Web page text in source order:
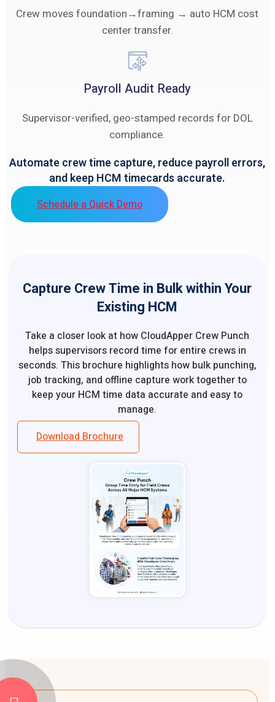
Crew moves foundation→framing → auto HCM cost
center transfer.
Payroll Audit Ready
Supervisor-verified, geo-stamped records for DOL
compliance.
Automate crew time capture, reduce payroll errors,
and keep HCM timecards accurate.
Schedule a Quick Demo
Capture Crew Time in Bulk within Your
Existing HCM
Take a closer look at how CloudApper Crew Punch
helps supervisors record time for entire crews in
seconds. This brochure highlights how bulk punching,
job tracking, and offline capture work together to
keep your HCM time data accurate and easy to
manage.
Download Brochure